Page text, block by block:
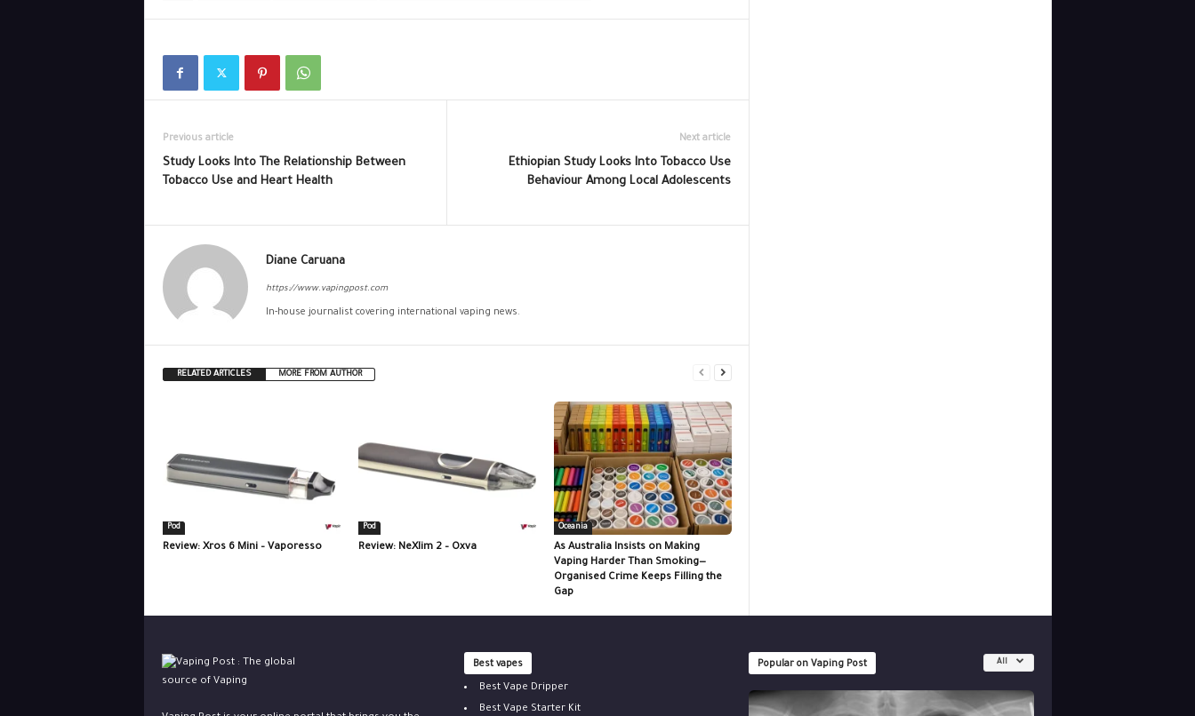
Previous article
Study Looks Into The Relationship Between
Tobacco Use and Heart Health
Next article
Ethiopian Study Looks Into Tobacco Use
Behaviour Among Local Adolescents
Diane Caruana
https://www.vapingpost.com
In-house journalist covering international vaping news.
RELATED ARTICLES MORE FROM AUTHOR
Pod
Review: Xros 6 Mini – Vaporesso
Pod
Review: NeXlim 2 – Oxva
Oceania
As Australia Insists on Making
Vaping Harder Than Smoking—
Organised Crime Keeps Filling the
Gap
Best vapes
Best Vape Dripper
Best Vape Starter Kit
Popular on Vaping Post All